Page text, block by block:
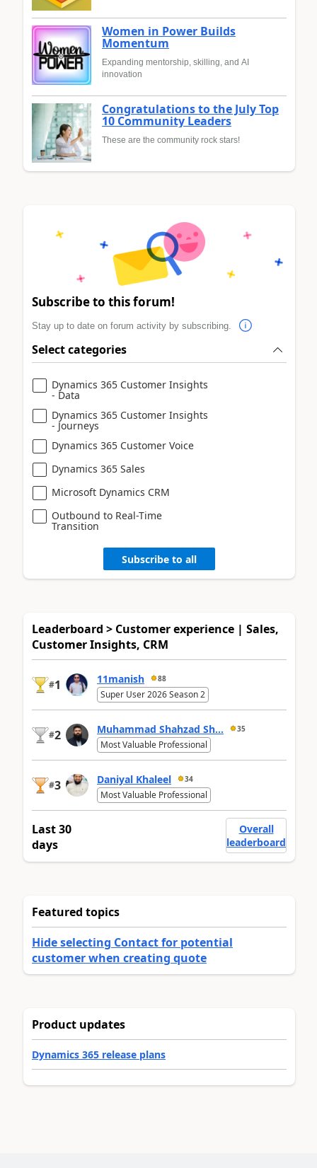
Women in Power Builds
Momentum
Expanding mentorship, skilling, and AI
innovation
Congratulations to the July Top
10 Community Leaders
These are the community rock stars!
Subscribe to this forum!
Stay up to date on forum activity by subscribing.
Select categories
Dynamics 365 Customer Insights
- Data
Dynamics 365 Customer Insights
- Journeys
Dynamics 365 Customer Voice
Dynamics 365 Sales
Microsoft Dynamics CRM
Outbound to Real-Time
Transition
Subscribe to all
Leaderboard > Customer experience | Sales,
Customer Insights, CRM
#1 11manish 88
Super User 2026 Season 2
#2 Muhammad Shahzad Sh... 35
Most Valuable Professional
#3 Daniyal Khaleel 34
Most Valuable Professional
Last 30
days
Overall
leaderboard
Featured topics
Hide selecting Contact for potential
customer when creating quote
Product updates
Dynamics 365 release plans